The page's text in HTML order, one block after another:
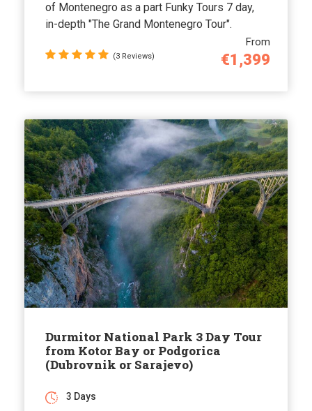
From
€1,399
of Montenegro as a part Funky Tours 7 day,
in-depth "The Grand Montenegro Tour".
(3 Reviews)
Durmitor National Park 3 Day Tour
from Kotor Bay or Podgorica
(Dubrovnik or Sarajevo)
3 Days